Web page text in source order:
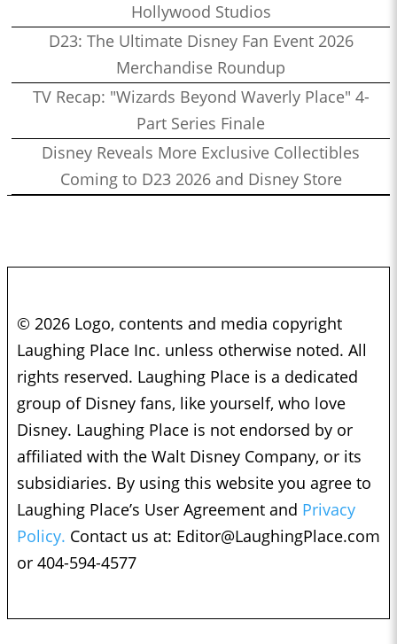
Hollywood Studios
D23: The Ultimate Disney Fan Event 2026
Merchandise Roundup
TV Recap: "Wizards Beyond Waverly Place" 4-
Part Series Finale
Disney Reveals More Exclusive Collectibles
Coming to D23 2026 and Disney Store
© 2026 Logo, contents and media copyright
Laughing Place Inc. unless otherwise noted. All
rights reserved. Laughing Place is a dedicated
group of Disney fans, like yourself, who love
Disney. Laughing Place is not endorsed by or
affiliated with the Walt Disney Company, or its
subsidiaries. By using this website you agree to
Laughing Place’s User Agreement and Privacy
Policy. Contact us at: Editor@LaughingPlace.com
or 404-594-4577